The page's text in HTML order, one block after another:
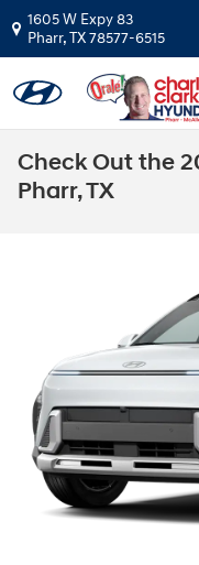
Skip to main content
1605 W Expy 83
Pharr,TX78577-6515
Check Out the
Pharr, TX